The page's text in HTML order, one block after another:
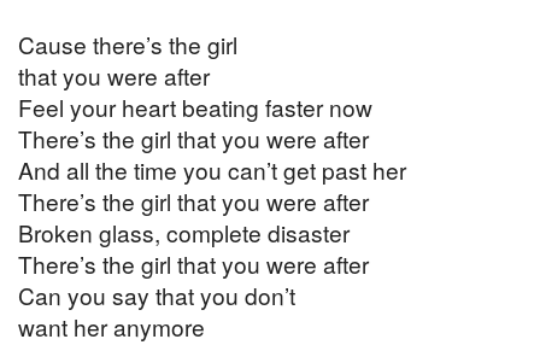
Cause there’s the girl
that you were after
Feel your heart beating faster now
There’s the girl that you were after
And all the time you can’t get past her
There’s the girl that you were after
Broken glass, complete disaster
There’s the girl that you were after
Can you say that you don’t
want her anymore